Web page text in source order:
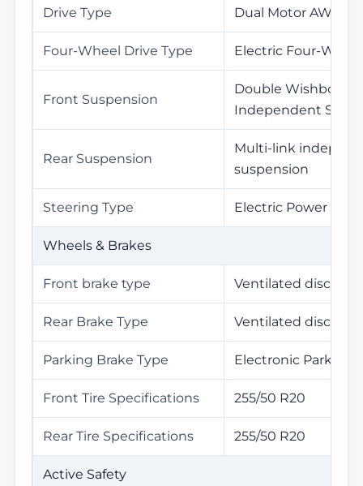
Drive Type Dual Motor AWD
Four-Wheel Drive Type Electric Four-
Front Suspension
Double Wishbone
Independent
Rear Suspension
Multi-link
suspension
Steering Type Electric Power
Wheels & Brakes
Front brake type Ventilated disc
Rear Brake Type Ventilated disc
Parking Brake Type Electronic Parking
Front Tire Specifications 255/50 R20
Rear Tire Specifications 255/50 R20
Active Safety